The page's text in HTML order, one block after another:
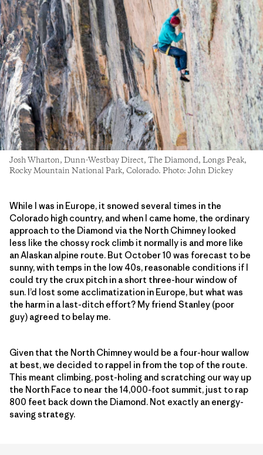
Josh Wharton, Dunn-Westbay Direct, The Diamond, Longs Peak,
Rocky Mountain National Park, Colorado. Photo: John Dickey
While I was in Europe, it snowed several times in the
Colorado high country, and when I came home, the ordinary
approach to the Diamond via the North Chimney looked
less like the chossy rock climb it normally is and more like
an Alaskan alpine route. But October 10 was forecast to be
sunny, with temps in the low 40s, reasonable conditions if I
could try the crux pitch in a short three-hour window of
sun. I’d lost some acclimatization in Europe, but what was
the harm in a last-ditch effort? My friend Stanley (poor
guy) agreed to belay me.
Given that the North Chimney would be a four-hour wallow
at best, we decided to rappel in from the top of the route.
This meant climbing, post-holing and scratching our way up
the North Face to near the 14,000-foot summit, just to rap
800 feet back down the Diamond. Not exactly an energy-
saving strategy.